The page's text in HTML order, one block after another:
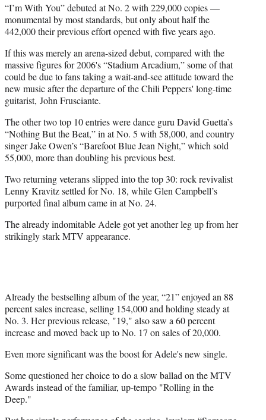
“I’m With You” debuted at No. 2 with 229,000 copies —
monumental by most standards, but only about half the
442,000 their previous effort opened with five years ago.
If this was merely an arena-sized debut, compared with the
massive figures for 2006's “Stadium Arcadium,” some of that
could be due to fans taking a wait-and-see attitude toward the
new music after the departure of the Chili Peppers' long-time
guitarist, John Frusciante.
The other two top 10 entries were dance guru David Guetta’s
“Nothing But the Beat,” in at No. 5 with 58,000, and country
singer Jake Owen’s “Barefoot Blue Jean Night,” which sold
55,000, more than doubling his previous best.
Two returning veterans slipped into the top 30: rock revivalist
Lenny Kravitz settled for No. 18, while Glen Campbell’s
purported final album came in at No. 24.
The already indomitable Adele got yet another leg up from her
strikingly stark MTV appearance.
Already the bestselling album of the year, “21” enjoyed an 88
percent sales increase, selling 154,000 and holding steady at
No. 3. Her previous release, "19," also saw a 60 percent
increase and moved back up to No. 17 on sales of 20,000.
Even more significant was the boost for Adele's new single.
Some questioned her choice to do a slow ballad on the MTV
Awards instead of the familiar, up-tempo "Rolling in the
Deep."